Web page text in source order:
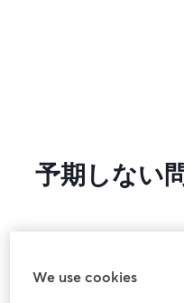
予期しない
した。ページを
We use cookies